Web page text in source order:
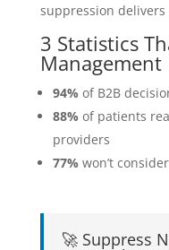
suppression
3 Statistics
94% of B2B
88% of patients
providers
77% won’t
🚀 Suppress